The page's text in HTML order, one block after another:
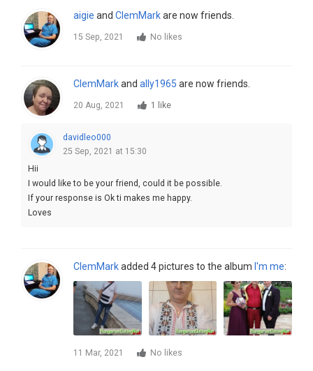
aigie and ClemMarkare now friends.
15 Sep, 2021 No likes
ClemMarkand ally1965 are now friends.
20 Aug, 2021 1 like
davidleo000
25 Sep, 2021 at 15:30
Hii
I would like to be your friend, could it be possible.
If your response is Ok ti makes me happy.
Loves
ClemMarkadded 4 pictures to the album I'm me:
11 Mar, 2021 No likes